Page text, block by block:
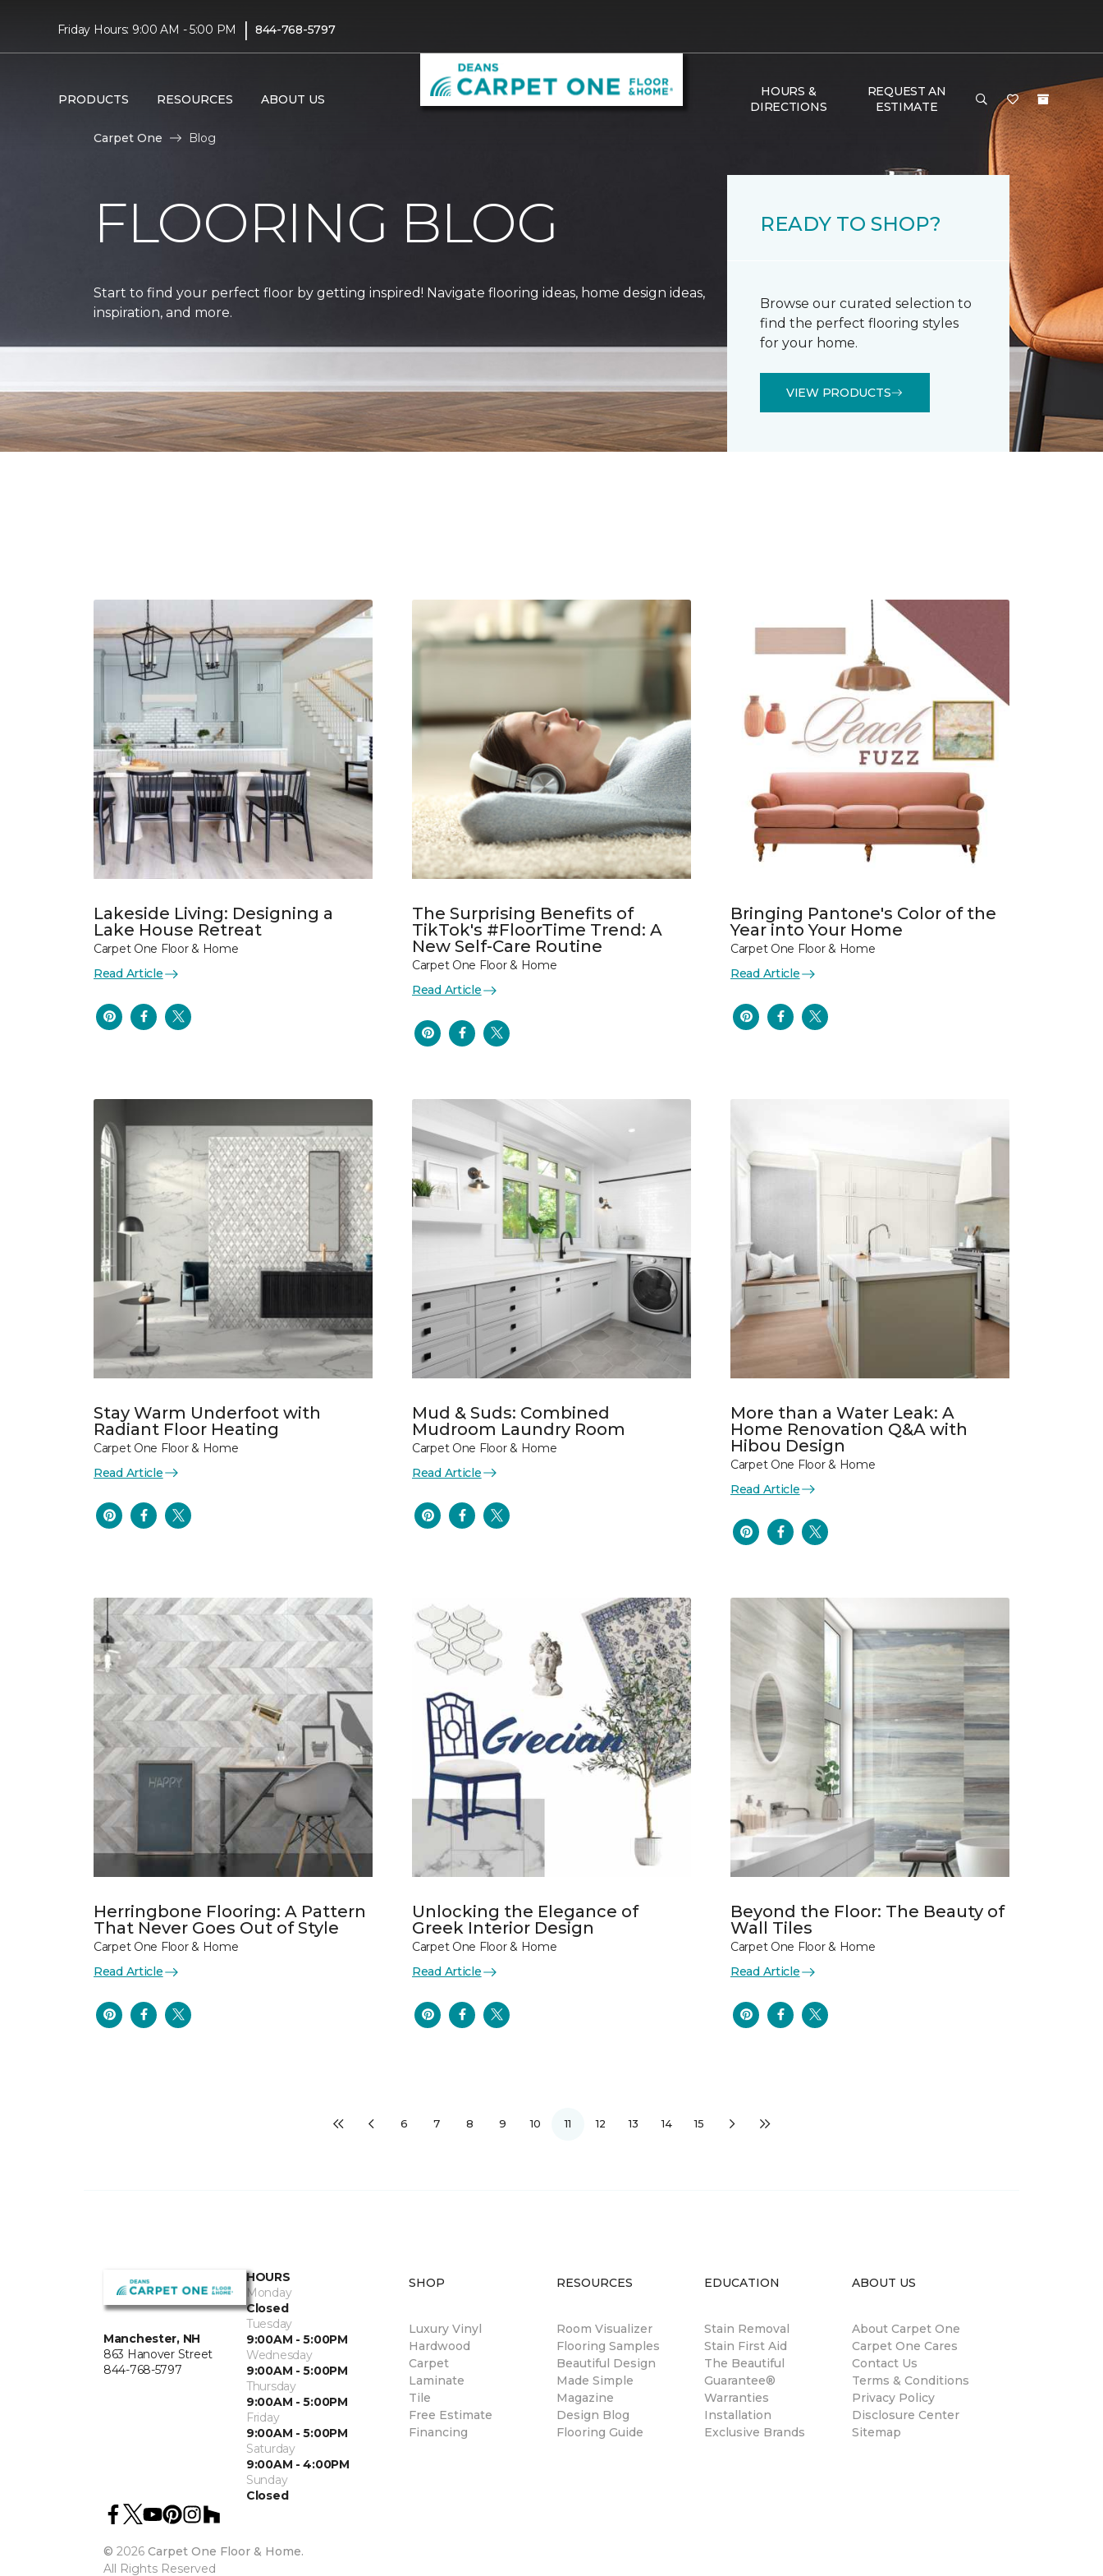
Friday Hours: 9:00 AM - 5:00 PM | 844-768-5797
PRODUCTS RESOURCES ABOUT US
HOURS &
DIRECTIONS
REQUEST AN
ESTIMATE
Carpet One Blog
FLOORING BLOG
Start to find your perfect floor by getting inspired! Navigate flooring ideas, home design ideas,
inspiration, and more.
READY TO SHOP?
Browse our curated selection to
find the perfect flooring styles
for your home.
VIEW PRODUCTS
Lakeside Living: Designing a
Lake House Retreat
Carpet One Floor & Home
Read Article
The Surprising Benefits of
TikTok's #FloorTime Trend: A
New Self-Care Routine
Carpet One Floor & Home
Read Article
Bringing Pantone's Color of the
Year into Your Home
Carpet One Floor & Home
Read Article
Stay Warm Underfoot with
Radiant Floor Heating
Carpet One Floor & Home
Read Article
Mud & Suds: Combined
Mudroom Laundry Room
Carpet One Floor & Home
Read Article
More than a Water Leak: A
Home Renovation Q&A with
Hibou Design
Carpet One Floor & Home
Read Article
Herringbone Flooring: A Pattern
That Never Goes Out of Style
Carpet One Floor & Home
Read Article
Unlocking the Elegance of
Greek Interior Design
Carpet One Floor & Home
Read Article
Beyond the Floor: The Beauty of
Wall Tiles
Carpet One Floor & Home
Read Article
6 7 8 9 10 11 12 13 14 15
Manchester, NH
863 Hanover Street
844-768-5797
HOURS
Monday
Closed
Tuesday
9:00AM - 5:00PM
Wednesday
9:00AM - 5:00PM
Thursday
9:00AM - 5:00PM
Friday
9:00AM - 5:00PM
Saturday
9:00AM - 4:00PM
Sunday
Closed
© 2026 Carpet One Floor & Home.
All Rights Reserved
SHOP
Luxury Vinyl
Hardwood
Carpet
Laminate
Tile
Free Estimate
Financing
RESOURCES
Room Visualizer
Flooring Samples
Beautiful Design
Made Simple
Magazine
Design Blog
Flooring Guide
EDUCATION
Stain Removal
Stain First Aid
The Beautiful
Guarantee®
Warranties
Installation
Exclusive Brands
ABOUT US
About Carpet One
Carpet One Cares
Contact Us
Terms & Conditions
Privacy Policy
Disclosure Center
Sitemap